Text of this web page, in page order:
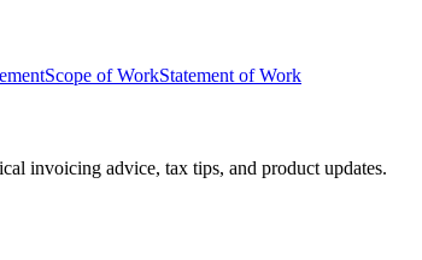
Scope of WorkStatement of Work
invoicing advice, tax tips, and product updates.